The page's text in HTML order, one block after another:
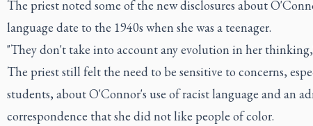
The priest noted some of the new disclosures about
language date to the 1940s when she was a teenager.
"They don't take into account any evolution in her
The priest still felt the need to be sensitive to concerns,
students, about O'Connor's use of racist language and an
correspondence that she did not like people of color.